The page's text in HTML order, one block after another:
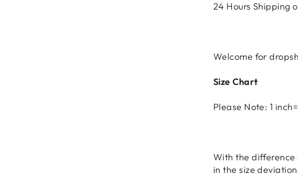
24 Hours Shipping
Welcome for
Size Chart
Please Note: 1
With the difference
in the size